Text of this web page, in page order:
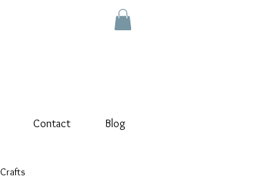
Contact Blog
Crafts